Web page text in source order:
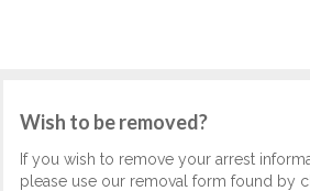
Wish to be removed?
If you wish to remove your arrest
please use our removal form found by